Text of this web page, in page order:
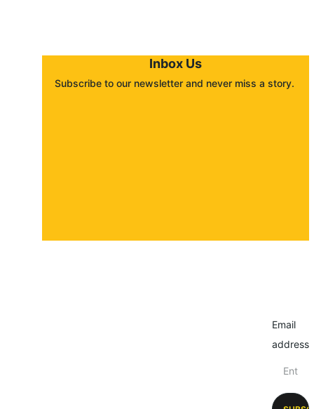
Inbox Us
Subscribe to our newsletter and never miss a story.
Email
address